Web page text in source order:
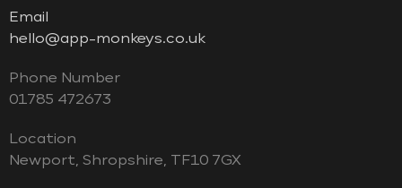
Email
hello@app-monkeys.co.uk
Phone Number
‭01785 472673‬
Location
Newport, Shropshire, TF10 7GX